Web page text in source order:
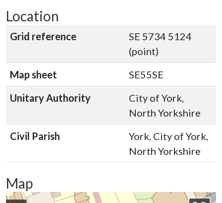
Location
Grid reference
SE 5734 5124
(point)
Map sheet
SE55SE
Unitary Authority
City of York,
North Yorkshire
Civil Parish
York, City of York,
North Yorkshire
Map